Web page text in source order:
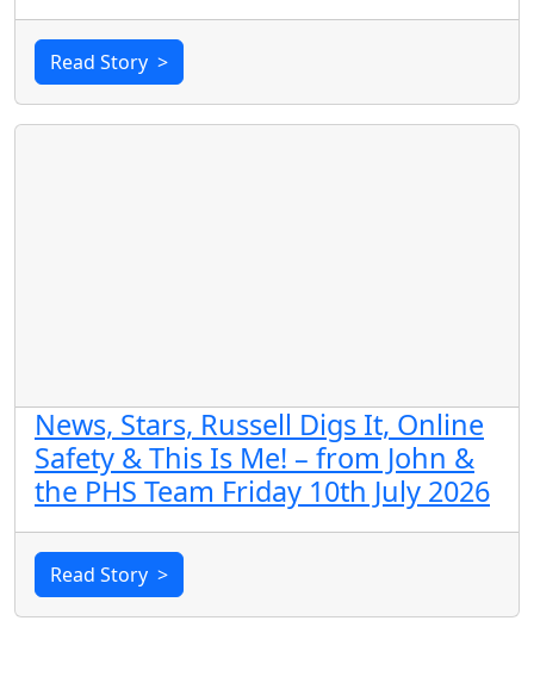
Read Story >
News, Stars, Russell Digs It, Online
Safety & This Is Me! – from John &
the PHS Team Friday 10th July 2026
Read Story >